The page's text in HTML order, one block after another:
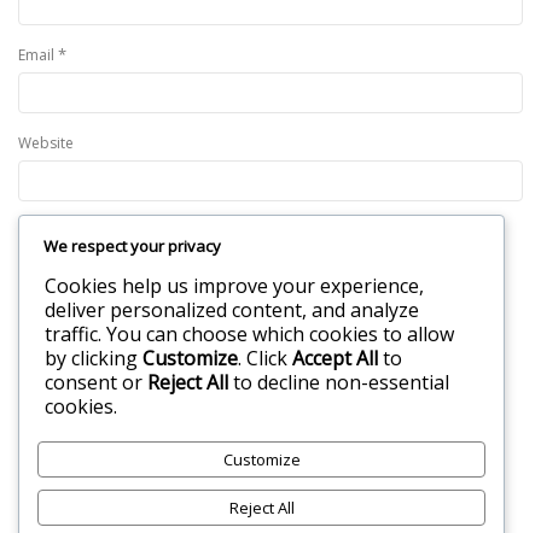
Email *
Website
comment.
We respect your privacy
Cookies help us improve your experience,
deliver personalized content, and analyze
traffic. You can choose which cookies to allow
by clickingCustomize. ClickAccept Allto
consent or Reject Allto decline non-essential
cookies.
Customize
Reject All